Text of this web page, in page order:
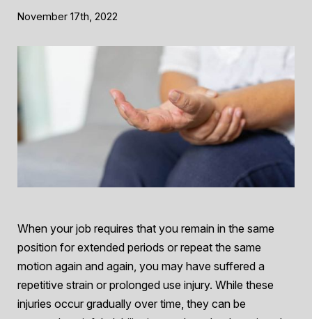
November 17th, 2022
When your job requires that you remain in the same
position for extended periods or repeat the same
motion again and again, you may have suffered a
repetitive strain or prolonged use injury. While these
injuries occur gradually over time, they can be